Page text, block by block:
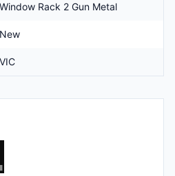
Window Rack 2 Gun Metal
New
VIC